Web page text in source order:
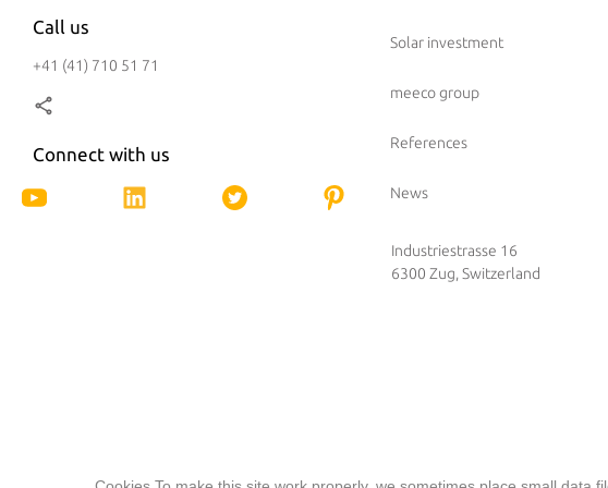
Call us
+41 (41) 710 51 71
Connect with us
Solar investment
meeco group
References
News
Industriestrasse 16
6300 Zug, Switzerland